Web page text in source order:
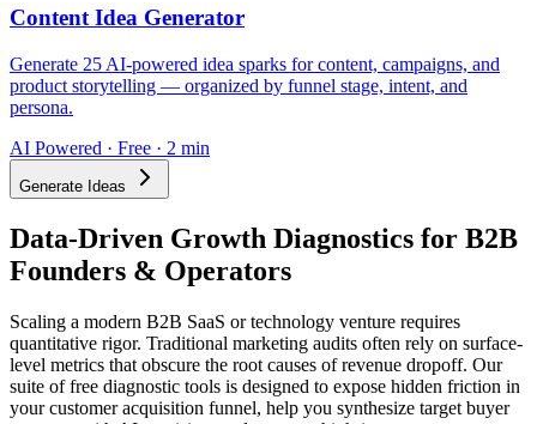
Content Idea Generator
Generate 25 AI-powered idea sparks for content, campaigns, and
product storytelling — organized by funnel stage, intent, and
persona.
AI Powered · Free · 2 min
Generate Ideas
Data-Driven Growth Diagnostics for B2B
Founders & Operators
Scaling a modern B2B SaaS or technology venture requires
quantitative rigor. Traditional marketing audits often rely on surface-
level metrics that obscure the root causes of revenue dropoff. Our
suite of free diagnostic tools is designed to expose hidden friction in
your customer acquisition funnel, help you synthesize target buyer